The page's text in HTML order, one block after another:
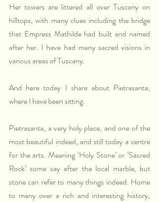
Her towers are littered all over Tuscany on
hilltops, with many clues including the bridge
that Empress Mathilde had built and named
after her. I have had many sacred visions in
various areas of Tuscany.
And here today I share about Pietrasanta,
where I have been sitting.
Pietrasanta, a very holy place, and one of the
most beautiful indeed, and still today a centre
for the arts. Meaning ‘Holy Stone’ or ‘Sacred
Rock’ some say after the local marble, but
stone can refer to many things indeed. Home
to many over a rich and interesting history,